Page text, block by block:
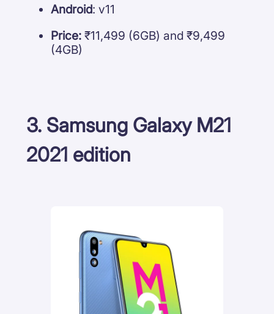
Android: v11
Price:₹11,499 (6GB) and ₹9,499
(4GB)
3. Samsung Galaxy M21
2021 edition